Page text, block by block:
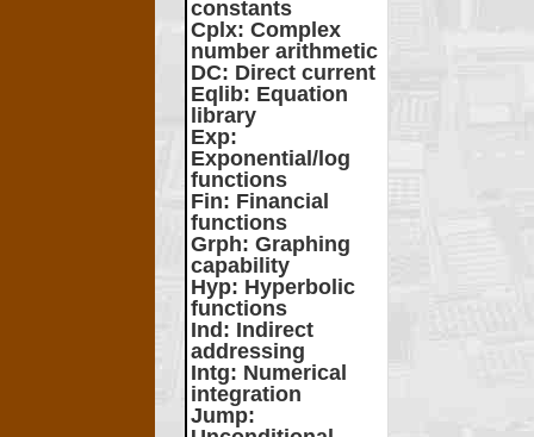
constants
Cplx: Complex
number arithmetic
DC: Direct current
Eqlib: Equation
library
Exp:
Exponential/log
functions
Fin: Financial
functions
Grph: Graphing
capability
Hyp: Hyperbolic
functions
Ind : Indirect
addressing
Intg: Numerical
integration
Jump: